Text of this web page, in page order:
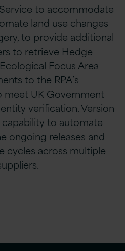
to accommodate
land use changes
to provide additional
to retrieve Hedge
Focus Area
to the RPA’s
meet UK Government
verification. Version
to automate
ongoing releases and
cycles across multiple